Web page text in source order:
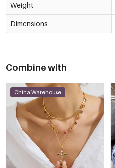
Weight
Dimensions
Combine with
China Warehouse